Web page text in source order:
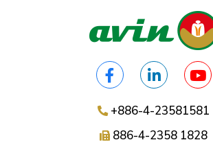
+886-4-23581581
886-4-2358 1828